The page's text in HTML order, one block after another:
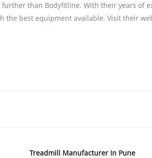
than Bodyfitline. With their years of
best equipment available. Visit their
Treadmill Manufacturer In Pune